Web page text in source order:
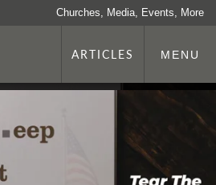
Churches, Media, Events, More
ARTICLES MENU